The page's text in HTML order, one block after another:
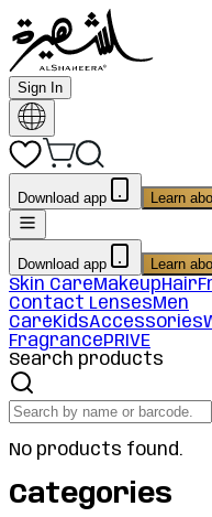
Sign In
Download app Learn
Download app Learn
Skin CareMakeupHair
Contact LensesMen
CareKidsAccessories
FragrancePRIVE
Search products
No products found.
Categories